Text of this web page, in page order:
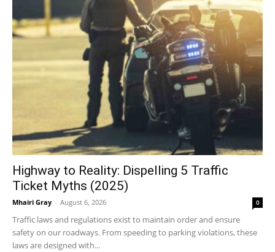
Highway to Reality: Dispelling 5 Traffic
Ticket Myths (2025)
Mhairi Gray - August 6, 2026 0
Traffic laws and regulations exist to maintain order and ensure
safety on our roadways. From speeding to parking violations, these
laws are designed with...